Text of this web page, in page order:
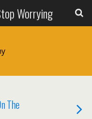
Worrying
The